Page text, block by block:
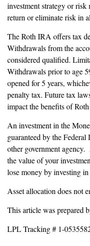
investment strategy or risk
return or eliminate risk in
The Roth IRA offers tax
Withdrawals from the
considered qualified.
Withdrawals prior to age
opened for 5 years,
penalty tax. Future tax
impact the benefits of
An investment in the
guaranteed by the
other government
the value of your
lose money by investing
Asset allocation does not
This article was prepared
LPL Tracking # 1-